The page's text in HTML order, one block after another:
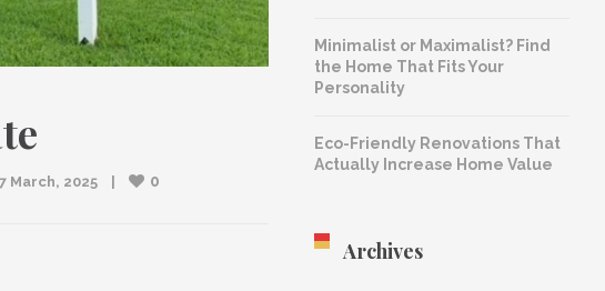
7 March, 2025 0
Minimalist or Maximalist? Find
the Home That Fits Your
Personality
Eco-Friendly Renovations That
Actually Increase Home Value
Archives